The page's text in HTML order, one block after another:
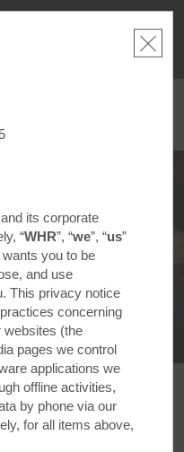
nights at
Close to
North
its corporate
“WHR”, “we”, “us”
you to be
and use
This privacy notice
concerning
websites (the
pages we control
applications we
offline activities,
by phone via our
for all items above,